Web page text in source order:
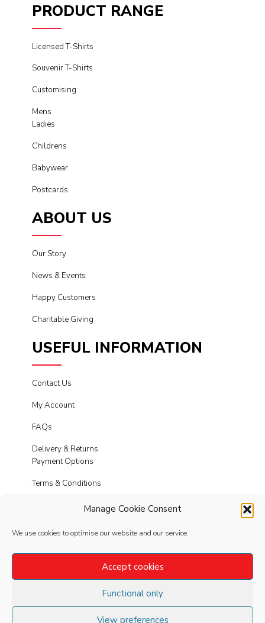
Manage Cookie Consent
We use cookies to optimise our website and our service.
Accept cookies
Functional only
View preferences
PRODUCT RANGE
Licensed T-Shirts
Souvenir T-Shirts
Customising
Mens
Ladies
Childrens
Babywear
Postcards
ABOUT US
Our Story
News & Events
Happy Customers
Charitable Giving
USEFUL INFORMATION
Contact Us
My Account
FAQs
Delivery & Returns
Payment Options
Terms & Conditions